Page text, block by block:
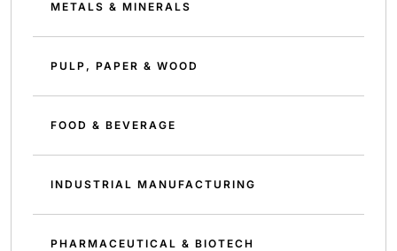
METALS & MINERALS
PULP, PAPER & WOOD
FOOD & BEVERAGE
INDUSTRIAL MANUFACTURING
PHARMACEUTICAL & BIOTECH